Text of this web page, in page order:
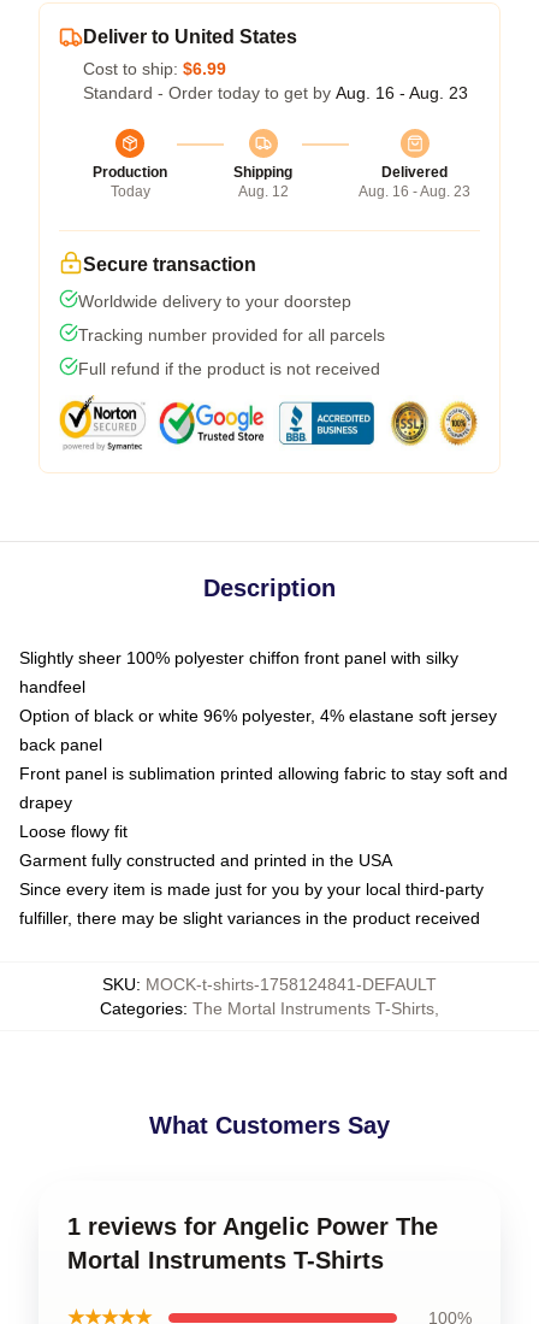
Deliver to United States
Cost to ship: $6.99
Standard - Order today to get by Aug. 16 - Aug. 23
Production
Today
Shipping
Aug. 12
Delivered
Aug. 16 - Aug. 23
Secure transaction
Worldwide delivery to your doorstep
Tracking number provided for all parcels
Full refund if the product is not received
Description
Slightly sheer 100% polyester chiffon front panel with silky
handfeel
Option of black or white 96% polyester, 4% elastane soft jersey
back panel
Front panel is sublimation printed allowing fabric to stay soft and
drapey
Loose flowy fit
Garment fully constructed and printed in the USA
Since every item is made just for you by your local third-party
fulfiller, there may be slight variances in the product received
SKU: MOCK-t-shirts-1758124841-DEFAULT
Categories: The Mortal Instruments T-Shirts
What Customers Say
1 reviews for Angelic Power The
Mortal Instruments T-Shirts
★★★★★ 100%